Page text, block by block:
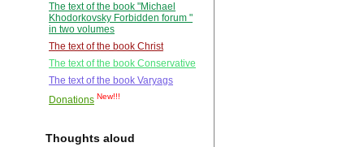
The text of the book "Michael
Khodorkovsky Forbidden forum "
in two volumes
The text of the book Christ
The text of the book Conservative
The text of the book Varyags
Donations New!!!
Thoughts aloud